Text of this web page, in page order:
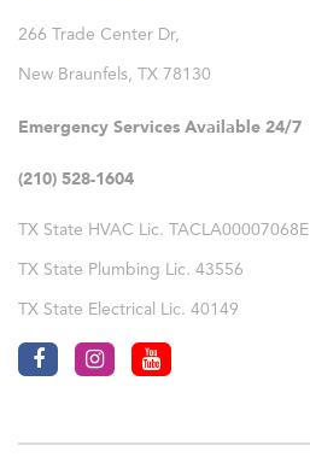
266 Trade Center Dr,
New Braunfels, TX 78130
Emergency Services Available 24/7
(210) 528-1604
TX State HVAC Lic. TACLA00007068E
TX State Plumbing Lic. 43556
TX State Electrical Lic. 40149